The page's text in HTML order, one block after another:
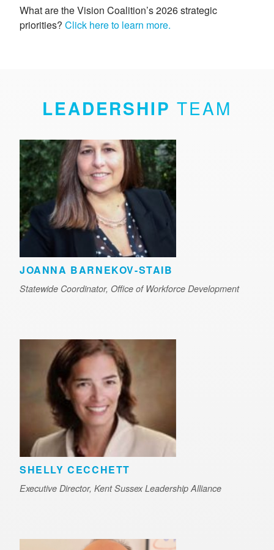
What are the Vision Coalition’s 2026 strategic
priorities? Click here to learn more.
LEADERSHIP TEAM
JOANNA BARNEKOV-STAIB
Statewide Coordinator, Office of Workforce Development
SHELLY CECCHETT
Executive Director, Kent Sussex Leadership Alliance